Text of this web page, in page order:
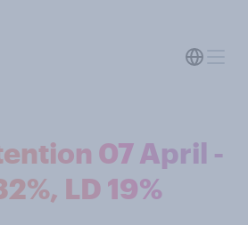
07 April -
LD 19%